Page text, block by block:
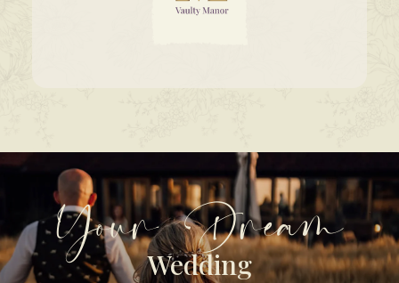
Your Dream
Wedding